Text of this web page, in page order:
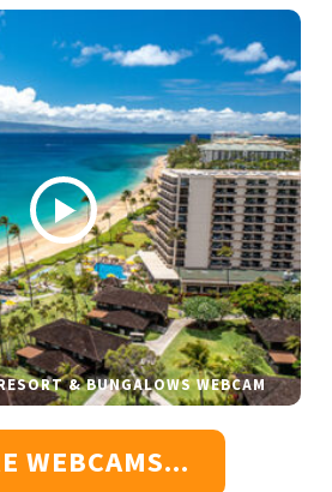
& BUNGALOWS WEBCAM
WEBCAMS...